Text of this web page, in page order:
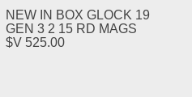
NEW IN BOX GLOCK 19
GEN 3 2 15 RD MAGS
$V 525.00